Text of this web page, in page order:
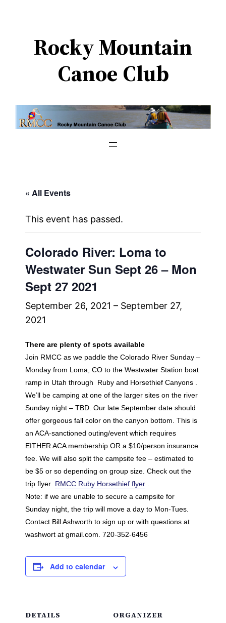
Rocky Mountain
Canoe Club
« All Events
This event has passed.
Colorado River: Loma to
Westwater Sun Sept 26 – Mon
Sept 27 2021
September 26, 2021 – September 27,
2021
There are plenty of spots available
Join RMCC as we paddle the Colorado River Sunday –
Monday from Loma, CO to the Westwater Station boat
ramp in Utah through Ruby and Horsethief Canyons .
We’ll be camping at one of the larger sites on the river
Sunday night – TBD. Our late September date should
offer gorgeous fall color on the canyon bottom. This is
an ACA-sanctioned outing/event which requires
EITHER ACA membership OR a $10/person insurance
fee. We will also split the campsite fee – estimated to
be $5 or so depending on group size. Check out the
trip flyer RMCC Ruby Horsethief flyer .
Note: if we are unable to secure a campsite for
Sunday night, the trip will move a day to Mon-Tues.
Contact Bill Ashworth to sign up or with questions at
washwort at gmail.com. 720-352-6456
Add to calendar
DETAILS
ORGANIZER